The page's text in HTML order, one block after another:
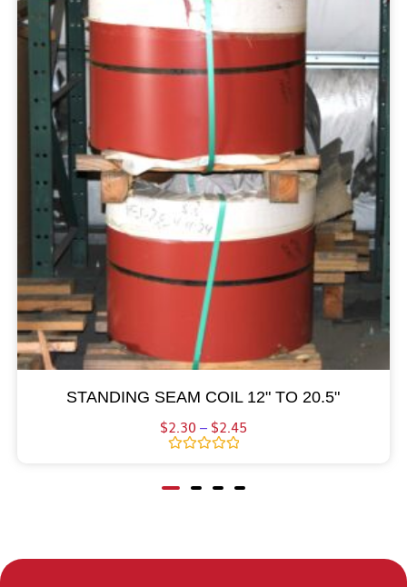
STANDING SEAM COIL 12" TO 20.5"
$2.30 – $2.45
out